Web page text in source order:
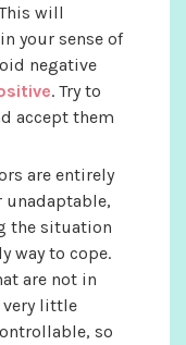
will
your sense of
negative
. Try to
accept them
are entirely
unadaptable,
the situation
way to cope.
are not in
very little
so